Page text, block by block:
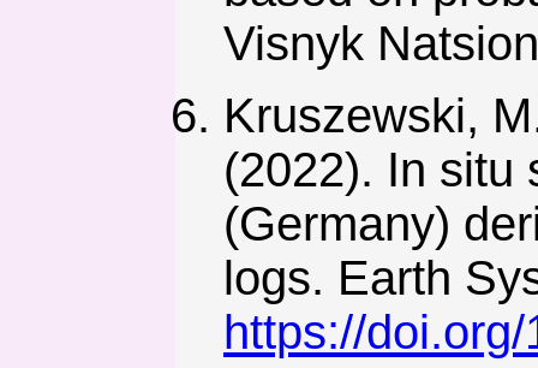
Visnyk
Kruszewski,
(2022). In situ
(Germany)
logs. Earth
https://